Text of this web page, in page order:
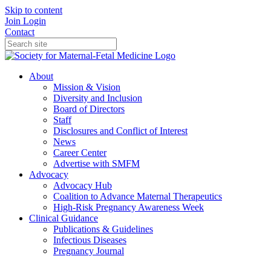
Skip to content
Join Login
Contact
About
Mission & Vision
Diversity and Inclusion
Board of Directors
Staff
Disclosures and Conflict of Interest
News
Career Center
Advertise with SMFM
Advocacy
Advocacy Hub
Coalition to Advance Maternal Therapeutics
High-Risk Pregnancy Awareness Week
Clinical Guidance
Publications & Guidelines
Infectious Diseases
Pregnancy Journal